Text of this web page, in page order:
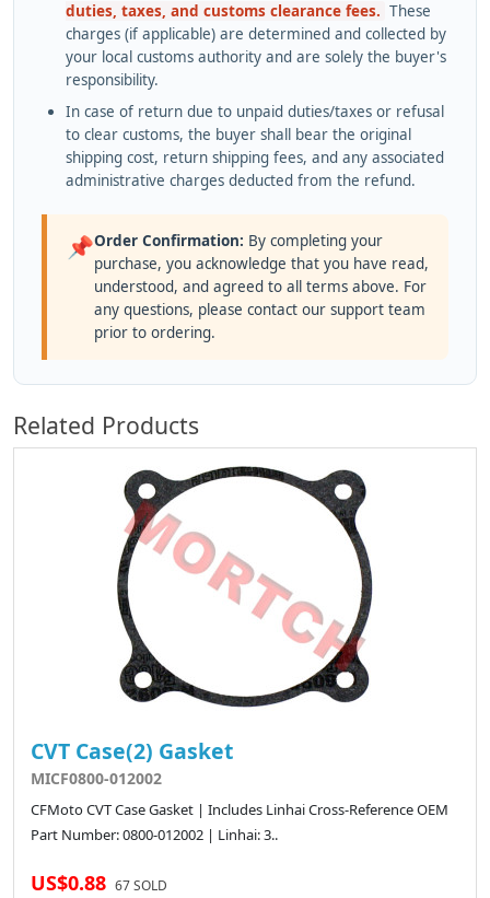
duties, taxes, and customs clearance fees. These
charges (if applicable) are determined and collected by
your local customs authority and are solely the buyer's
responsibility.
In case of return due to unpaid duties/taxes or refusal
to clear customs, the buyer shall bear the original
shipping cost, return shipping fees, and any associated
administrative charges deducted from the refund.
📌Order Confirmation: By completing your
purchase, you acknowledge that you have read,
understood, and agreed to all terms above. For
any questions, please contact our support team
prior to ordering.
Related Products
CVT Case(2) Gasket
MICF0800-012002
CFMoto CVT Case Gasket | Includes Linhai Cross-Reference OEM
Part Number: 0800-012002 | Linhai: 3..
US$0.88 67 SOLD